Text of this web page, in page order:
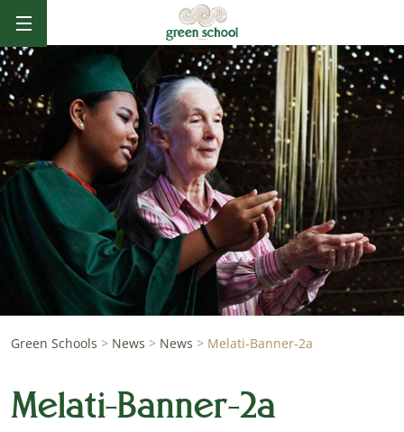
Green Schools > News > News > Melati-Banner-2a
Melati-Banner-2a